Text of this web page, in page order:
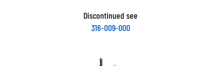
Discontinued see
316-009-000